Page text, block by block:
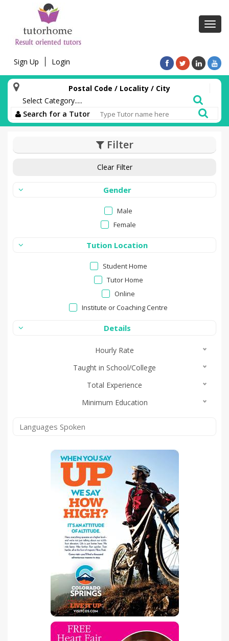
Sign Up Login
Postal Code / Locality / City
Search for a Tutor
Filter
Clear Filter
Gender
Male
Female
Tution Location
Student Home
Tutor Home
Online
Institute or Coaching Centre
Details
Hourly Rate
Taught in School/College
Total Experience
Minimum Education